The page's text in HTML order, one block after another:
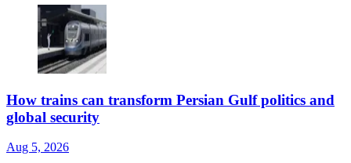
How trains can transform Persian Gulf politics and
global security
Aug 5, 2026